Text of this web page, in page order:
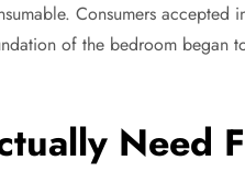
Consumers accepted
of the bedroom began
Need